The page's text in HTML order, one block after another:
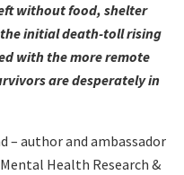
without food, shelter
initial death-toll rising
with the more remote
are desperately in
– author and ambassador
Health Research &